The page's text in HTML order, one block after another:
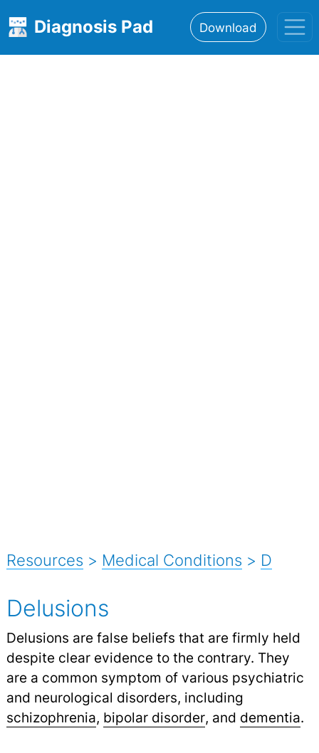
Diagnosis Pad Download
Resources > Medical Conditions > D
Delusions
Delusions are false beliefs that are firmly held
despite clear evidence to the contrary. They
are a common symptom of various psychiatric
and neurological disorders, including
schizophrenia, bipolar disorder, and dementia.